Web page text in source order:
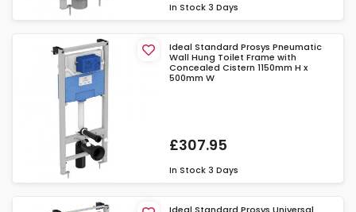
In Stock 3 Days
Ideal Standard Prosys Pneumatic
Wall Hung Toilet Frame with
Concealed Cistern 1150mm H x
500mm W
£307.95
In Stock 3 Days